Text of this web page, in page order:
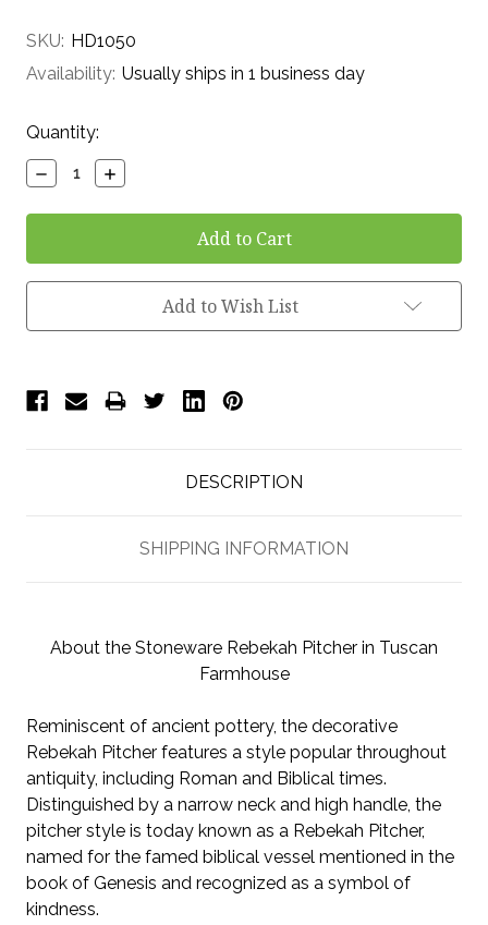
SKU: HD1050
Availability: Usually ships in 1 business day
Current
Stock:
Quantity:
Decrease
Quantity:
Increase
Quantity:
Add to Wish List
DESCRIPTION
SHIPPING INFORMATION
About the Stoneware Rebekah Pitcher in Tuscan
Farmhouse
Reminiscent of ancient pottery, the decorative
Rebekah Pitcher features a style popular throughout
antiquity, including Roman and Biblical times.
Distinguished by a narrow neck and high handle, the
pitcher style is today known as a Rebekah Pitcher,
named for the famed biblical vessel mentioned in the
book of Genesis and recognized as a symbol of
kindness.